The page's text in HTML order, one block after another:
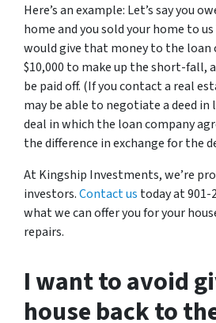
Here’s an example: Let’s say you
home and you sold your home to us
would give that money to the loan
$10,000 to make up the short-fall,
be paid off. (If you contact a real
may be able to negotiate a deed in
deal in which the loan company
the difference in exchange for the
At Kingship Investments, we’re
investors.Contact us today at
what we can offer you for your
repairs.
I want to avoid
house back to